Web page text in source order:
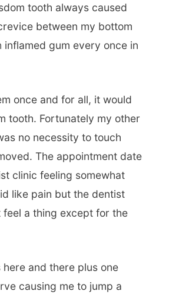
tooth always caused
between my bottom
gum every once in
once and for all, it would
tooth. Fortunately my other
no necessity to touch
The appointment date
clinic feeling somewhat
like pain but the dentist
feel a thing except for the
and there plus one
causing me to jump a